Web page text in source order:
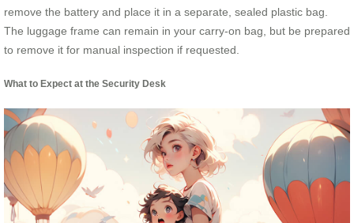
remove the battery and place it in a separate, sealed plastic bag.
The luggage frame can remain in your carry-on bag, but be prepared
to remove it for manual inspection if requested.
What to Expect at the Security Desk